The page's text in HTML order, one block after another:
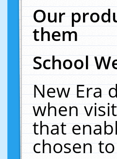
Our
them
School
New Era
when
that
chosen